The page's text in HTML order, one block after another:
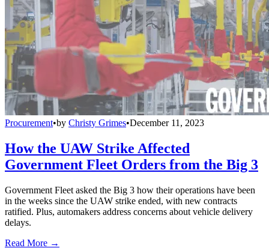
Procurement•by Christy Grimes•December 11, 2023
How the UAW Strike Affected
Government Fleet Orders from the Big 3
Government Fleet asked the Big 3 how their operations have been
in the weeks since the UAW strike ended, with new contracts
ratified. Plus, automakers address concerns about vehicle delivery
delays.
Read More →